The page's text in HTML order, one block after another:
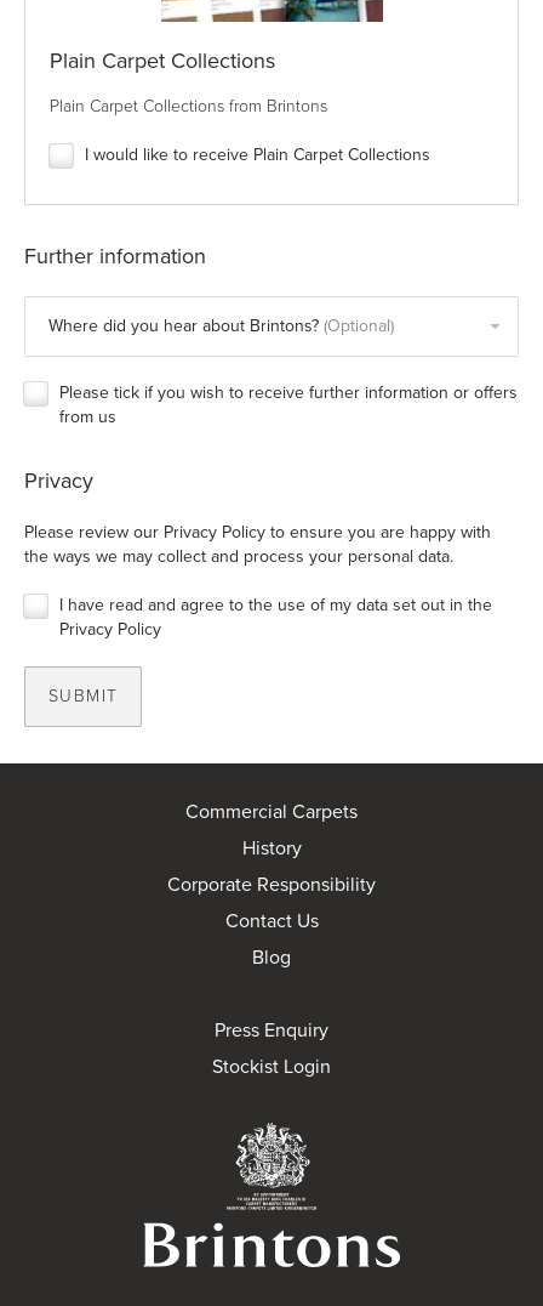
Plain Carpet Collections
Plain Carpet Collections from Brintons
I would like to receive Plain Carpet Collections
Further information
Where did you hear about Brintons?
Please tick if you wish to receive further information or offers
from us
Privacy
Please review our Privacy Policy
the ways we may collect and process your personal data.
I have read and agree to the use of my data set out in the
Privacy Policy
SUBMIT
Commercial Carpets
History
Corporate Responsibility
Contact Us
Blog
Press Enquiry
Stockist Login